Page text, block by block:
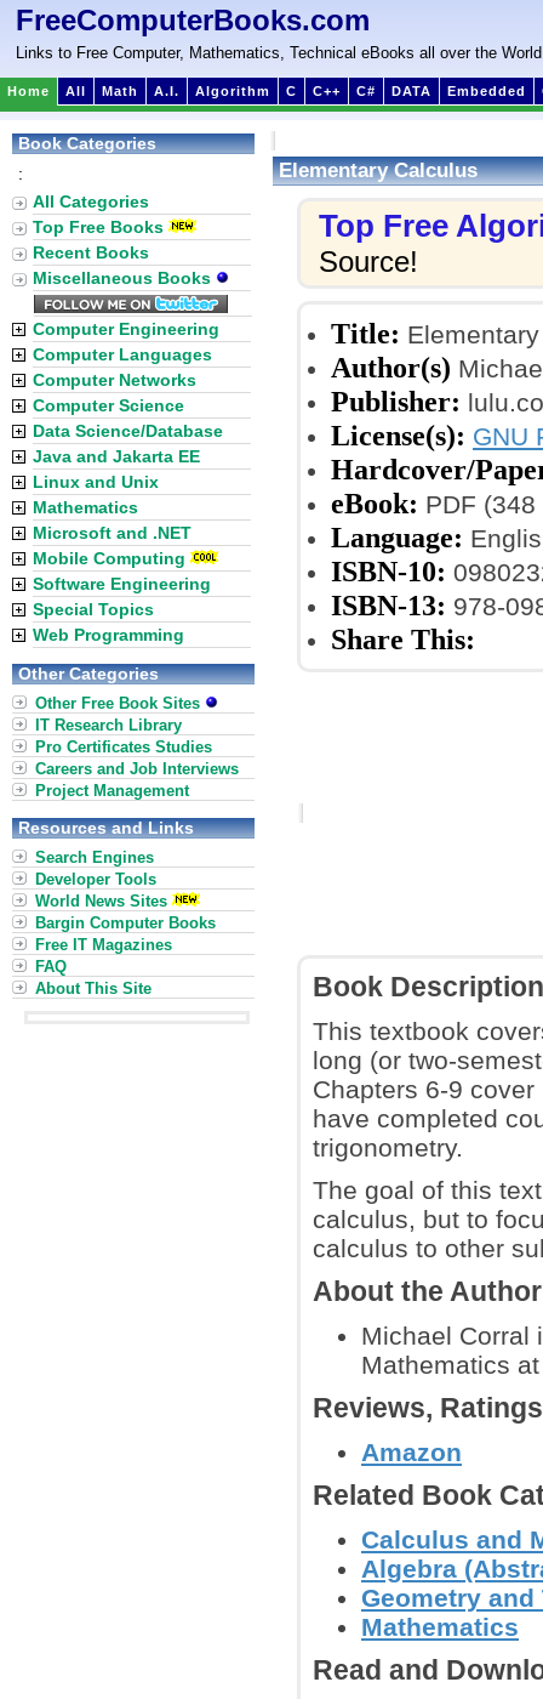
FreeComputerBooks.com
Links to Free Computer, Mathematics, Technical eBooks all over the World
Home All Math A.I. Algorithm C C++ C# DATA Embedded
Elementary Calculus
Top Free
Source!
Title:
Author(s)
Publisher:
License(s): GNU
Hardcover/
eBook: PDF
Language:
ISBN-10:
ISBN-13: 978-
Share This:
Book Description
This textbook
long (or two-
Chapters 6-9
have completed
trigonometry.
The goal of this
calculus, but to
calculus to other
About the
Michael Corral
Mathematics
Reviews,
Amazon
Related Book
Calculus and
Algebra
Geometry
Mathematics
Read and
Book Categories
:
All Categories
Top Free Books
Recent Books
Miscellaneous Books
Computer Engineering
Computer Languages
Computer Networks
Computer Science
Data Science/Database
Java and Jakarta EE
Linux and Unix
Mathematics
Microsoft and .NET
Mobile Computing
Software Engineering
Special Topics
Web Programming
Other Categories
Other Free Book Sites
IT Research Library
Pro Certificates Studies
Careers and Job Interviews
Project Management
Resources and Links
Search Engines
Developer Tools
World News Sites
Bargin Computer Books
Free IT Magazines
FAQ
About This Site